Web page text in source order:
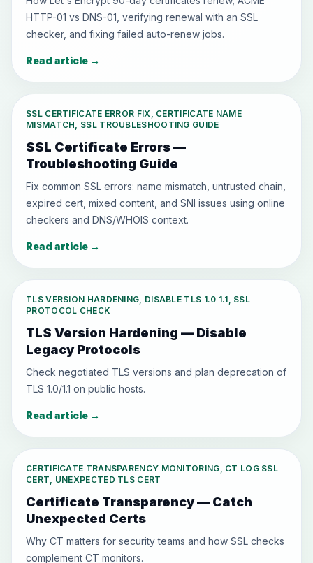
HTTP-01 vs DNS-01, verifying renewal with an SSL
checker, and fixing failed auto-renew jobs.
Read article →
SSL CERTIFICATE ERROR FIX, CERTIFICATE NAME
MISMATCH, SSL TROUBLESHOOTING GUIDE
SSL Certificate Errors —
Troubleshooting Guide
Fix common SSL errors: name mismatch, untrusted chain,
expired cert, mixed content, and SNI issues using online
checkers and DNS/WHOIS context.
Read article →
TLS VERSION HARDENING, DISABLE TLS 1.0 1.1, SSL
PROTOCOL CHECK
TLS Version Hardening — Disable
Legacy Protocols
Check negotiated TLS versions and plan deprecation of
TLS 1.0/1.1 on public hosts.
Read article →
CERTIFICATE TRANSPARENCY MONITORING, CT LOG SSL
CERT, UNEXPECTED TLS CERT
Certificate Transparency — Catch
Unexpected Certs
Why CT matters for security teams and how SSL checks
complement CT monitors.